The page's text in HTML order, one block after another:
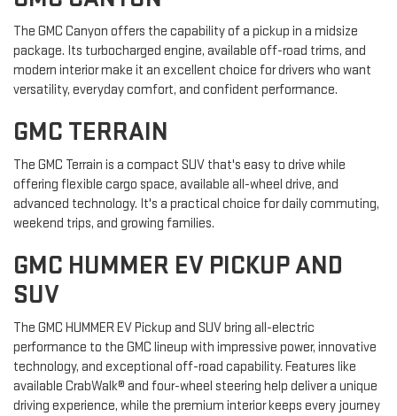
The GMC Canyon offers the capability of a pickup in a midsize
package. Its turbocharged engine, available off-road trims, and
modern interior make it an excellent choice for drivers who want
versatility, everyday comfort, and confident performance.
GMC TERRAIN
The GMC Terrain is a compact SUV that's easy to drive while
offering flexible cargo space, available all-wheel drive, and
advanced technology. It's a practical choice for daily commuting,
weekend trips, and growing families.
GMC HUMMER EV PICKUP AND
SUV
The GMC HUMMER EV Pickup and SUV bring all-electric
performance to the GMC lineup with impressive power, innovative
technology, and exceptional off-road capability. Features like
available CrabWalk® and four-wheel steering help deliver a unique
driving experience, while the premium interior keeps every journey